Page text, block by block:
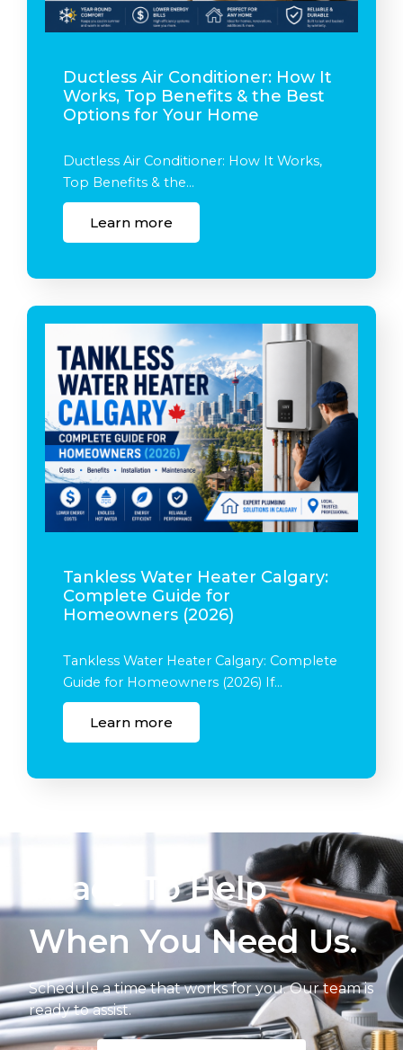
Ductless Air Conditioner: How It
Works, Top Benefits & the Best
Options for Your Home
Ductless Air Conditioner: How It Works,
Top Benefits & the…
Learn more
Tankless Water Heater Calgary:
Complete Guide for
Homeowners (2026)
Tankless Water Heater Calgary: Complete
Guide for Homeowners (2026) If…
Learn more
Ready To Help
When You Need Us.
Schedule a time that works for you. Our team is
ready to assist.